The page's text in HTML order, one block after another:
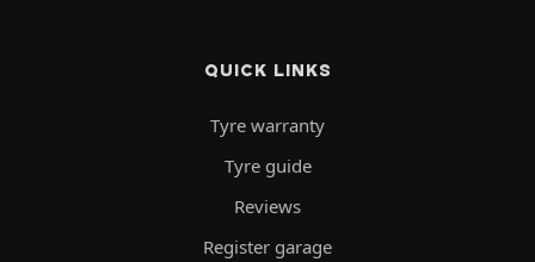
QUICK LINKS
Tyre warranty
Tyre guide
Reviews
Register garage